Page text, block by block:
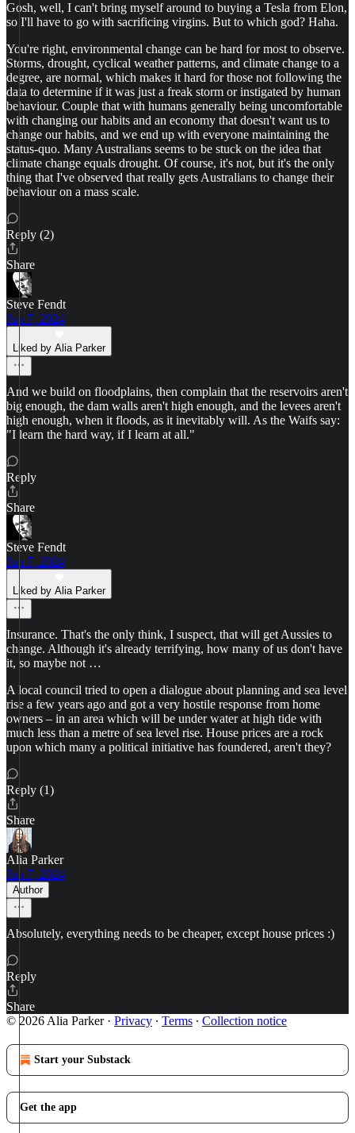
Gosh, well, I can't bring myself around to buying a Tesla from Elon,
so I'll have to go with sacrificing virgins. But to which god? Haha.
You're right, environmental change can be hard for most to observe.
Storms, drought, cyclical weather patterns, and climate change to a
degree, are normal, which makes it hard for those not following the
data to determine if it was just a freak storm or instigated by human
behaviour. Couple that with humans generally being uncomfortable
with changing our habits and an economy that doesn't want us to
change our habits, and we end up with everyone maintaining the
status-quo. Many Australians seems to be stuck on the idea that
climate change equals drought. Of course, it's not, but it's the only
thing that I've observed that really gets Australians to change their
behaviour on a mass scale.
Reply (2)
Share
Steve Fendt
Jun 7, 2024
Liked by Alia Parker
And we build on floodplains, then complain that the reservoirs aren't
big enough, the dam walls aren't high enough, and the levees aren't
high enough, when it floods, as it inevitably will. As the Waifs say:
"I learn the hard way, if I learn at all."
Reply
Share
Steve Fendt
Jun 7, 2024
Liked by Alia Parker
Insurance. That's the only think, I suspect, that will get Aussies to
change. Although it's already terrifying, how many of us don't have
it, so maybe not …
A local council tried to open a dialogue about planning and sea level
rise a few years ago and got a very hostile response from home
owners – in an area which will be under water at high tide with
much less than a metre of sea level rise. House prices are a rock
upon which many a political initiative has foundered, aren't they?
Reply (1)
Share
Alia Parker
Jun 7, 2024
Author
Absolutely, everything needs to be cheaper, except house prices :)
Reply
Share
© 2026 Alia Parker· Privacy ∙ Terms ∙ Collection notice
Start your Substack
Get the app